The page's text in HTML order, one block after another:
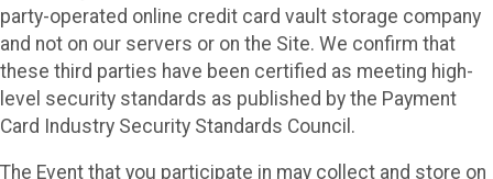
party-operated online credit card vault storage company
and not on our servers or on the Site. We confirm that
these third parties have been certified as meeting high-
level security standards as published by the Payment
Card Industry Security Standards Council.
The Event that you participate in may collect and store on